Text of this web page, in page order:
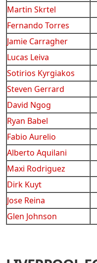
Martin Skrtel
Fernando Torres
Jamie Carragher
Lucas Leiva
Sotirios Kyrgiakos
Steven Gerrard
David Ngog
Ryan Babel
Fabio Aurelio
Alberto Aquilani
Maxi Rodriguez
Dirk Kuyt
Jose Reina
Glen Johnson